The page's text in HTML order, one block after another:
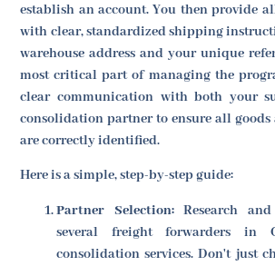
establish an account. You then provide
with clear, standardized shipping
warehouse address and your unique
most critical part of managing the
clear communication with both your
consolidation partner to ensure all
are correctly identified.
Here is a simple, step-by-step guide:
Partner Selection:Research
several freight forwarders in
consolidation services. Don't just